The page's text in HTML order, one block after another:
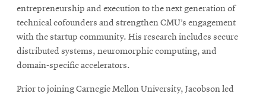
Staff
entrepreneurship and execution to the next generation of
technical cofounders and strengthen CMU’s engagement
with the startup community. His research includes secure
distributed systems, neuromorphic computing, and
domain-specific accelerators.
Prior to joining Carnegie Mellon University, Jacobson led